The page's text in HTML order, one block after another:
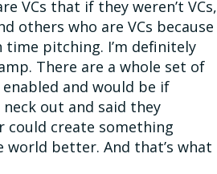
VCs that if they weren’t VCs,
others who are VCs because
pitching. I’m definitely
There are a whole set of
and would be if
out and said they
could create something
world better. And that’s what